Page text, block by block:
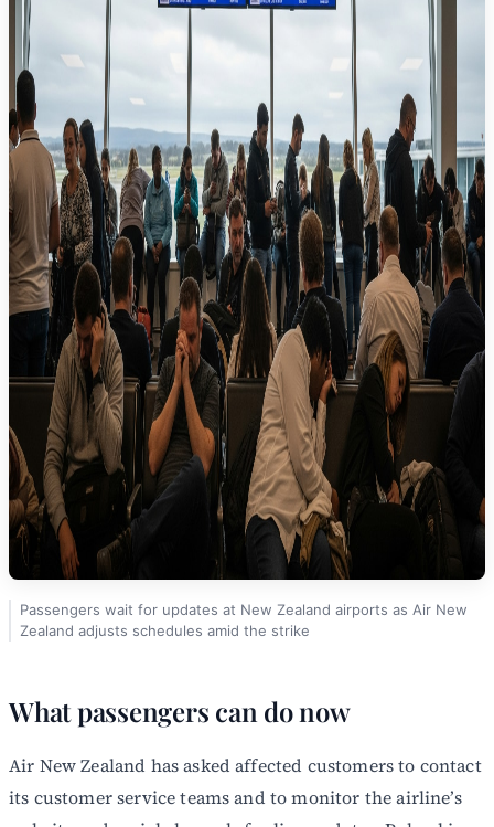
Passengers wait for updates at New Zealand airports as Air New
Zealand adjusts schedules amid the strike
What passengers can do now
Air New Zealand has asked affected customers to contact
its customer service teams and to monitor the airline’s